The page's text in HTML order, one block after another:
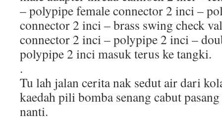
– polypipe female connector 2 inci –
connector 2 inci – brass swing check
connector 2 inci – polypipe 2 inci –
polypipe 2 inci masuk terus ke tangki.
.
Tu lah jalan cerita nak sedut air dari
kaedah pili bomba senang cabut
nanti.